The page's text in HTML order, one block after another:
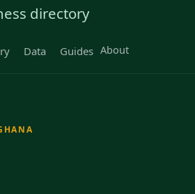
directory
Data Guides About